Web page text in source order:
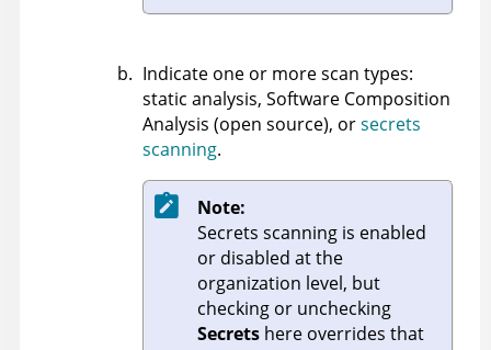
Indicate one or more scan types:
static analysis, Software Composition
Analysis (open source), orsecrets
scanning.
Note:
Secrets scanning is enabled
or disabled at the
organization level, but
checking or unchecking
Secrets here overrides that